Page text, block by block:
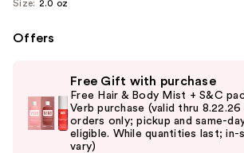
navigate
Size: 2.0 oz
Offers
and
next
Free Gift with purchase
Free Hair & Body Mist + S&C
Verb purchase (valid thru
orders only; pickup and same-
eligible. While quantities last; in-
vary)